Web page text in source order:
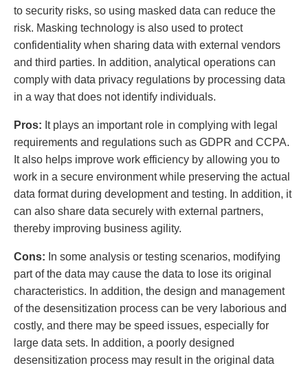
to security risks, so using masked data can reduce the
risk. Masking technology is also used to protect
confidentiality when sharing data with external vendors
and third parties. In addition, analytical operations can
comply with data privacy regulations by processing data
in a way that does not identify individuals.
Pros: It plays an important role in complying with legal
requirements and regulations such as GDPR and CCPA.
It also helps improve work efficiency by allowing you to
work in a secure environment while preserving the actual
data format during development and testing. In addition, it
can also share data securely with external partners,
thereby improving business agility.
Cons: In some analysis or testing scenarios, modifying
part of the data may cause the data to lose its original
characteristics. In addition, the design and management
of the desensitization process can be very laborious and
costly, and there may be speed issues, especially for
large data sets. In addition, a poorly designed
desensitization process may result in the original data